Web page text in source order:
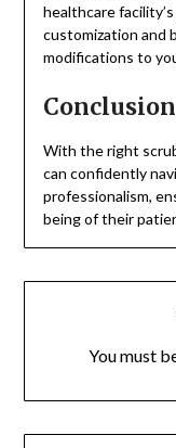
healthcare
customization and
modifications to
Conclusion
With the right
can confidently
professionalism,
being of their
You must